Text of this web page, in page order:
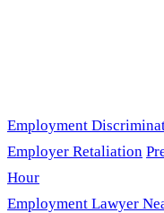
Employment
Employer Retaliation
Hour
Employment Lawyer